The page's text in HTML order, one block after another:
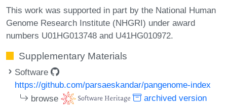
This work was supported in part by the National Human
Genome Research Institute (NHGRI) under award
numbers U01HG013748 and U41HG010972.
Supplementary Materials
Software
https://github.com/parsaeskandar/pangenome-index
browse
archived version